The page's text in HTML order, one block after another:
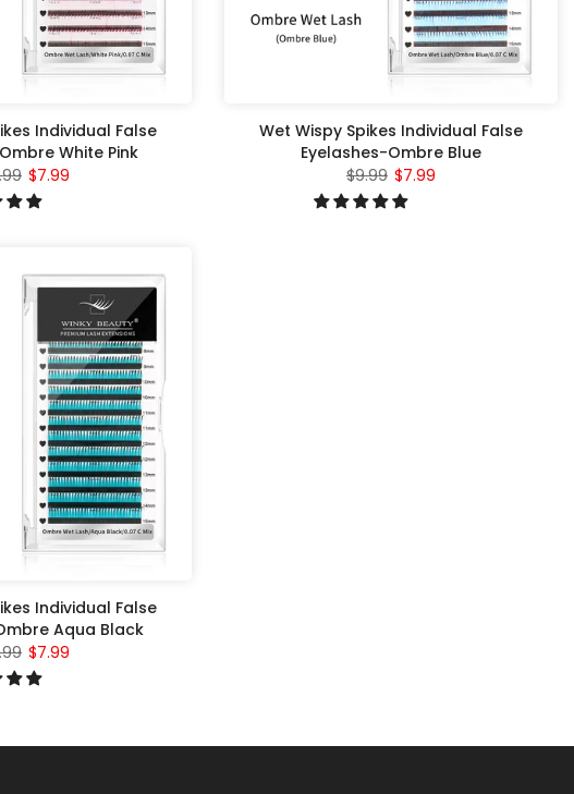
Individual False
White Pink
$7.99
Wet Wispy Spikes Individual False
Eyelashes-Ombre Blue
$9.99 $7.99
Individual False
Aqua Black
$7.99